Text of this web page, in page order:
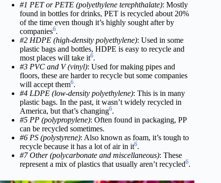
#1 PET or PETE (polyethylene terephthalate): Mostly
found in bottles for drinks, PET is recycled about 20%
of the time even though it’s highly sought after by
companies6.
#2 HDPE (high-density polyethylene): Used in some
plastic bags and bottles, HDPE is easy to recycle and
most places will take it6.
#3 PVC and V (vinyl): Used for making pipes and
floors, these are harder to recycle but some companies
will accept them6.
#4 LDPE (low-density polyethylene): This is in many
plastic bags. In the past, it wasn’t widely recycled in
America, but that’s changing6.
#5 PP (polypropylene): Often found in packaging, PP
can be recycled sometimes.
#6 PS (polystyrene): Also known as foam, it’s tough to
recycle because it has a lot of air in it6.
#7 Other (polycarbonate and miscellaneous): These
represent a mix of plastics that usually aren’t recycled6.